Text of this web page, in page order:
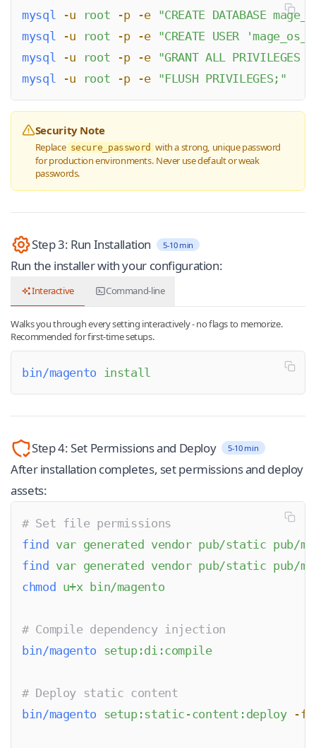
mysql -u root -p -e "CREATE DATABASE
mysql -u root -p -e "CREATE USER
mysql -u root -p -e "GRANT ALL
mysql -u root -p -e "FLUSH PRIVILEGES; "
Security Note
Replace secure_password with a strong, unique password
for production environments. Never use default or weak
passwords.
Step 3: Run Installation 5-10 min
Run the installer with your configuration:
Interactive Command-line
Walks you through every setting interactively - no flags to memorize.
Recommended for first-time setups.
bin/magento install
Step 4: Set Permissions and Deploy 5-10 min
After installation completes, set permissions and deploy
assets:
# Set file permissions
find var generated vendor pub/static pub/
find var generated vendor pub/static pub/
chmod u+x bin/magento
# Compile dependency injection
bin/magento setup:di:compile
# Deploy static content
bin/magento setup:static-content:deploy -f